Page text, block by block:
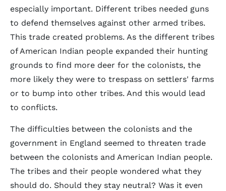
especially important. Different tribes needed guns
to defend themselves against other armed tribes.
This trade created problems. As the different tribes
of American Indian people expanded their hunting
grounds to find more deer for the colonists, the
more likely they were to trespass on settlers' farms
or to bump into other tribes. And this would lead
to conflicts.
The difficulties between the colonists and the
government in England seemed to threaten trade
between the colonists and American Indian people.
The tribes and their people wondered what they
should do. Should they stay neutral? Was it even